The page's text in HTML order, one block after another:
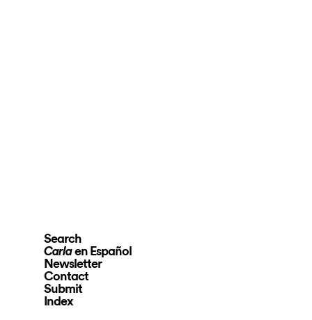
Search
Carlaen Español
Newsletter
Contact
Submit
Index